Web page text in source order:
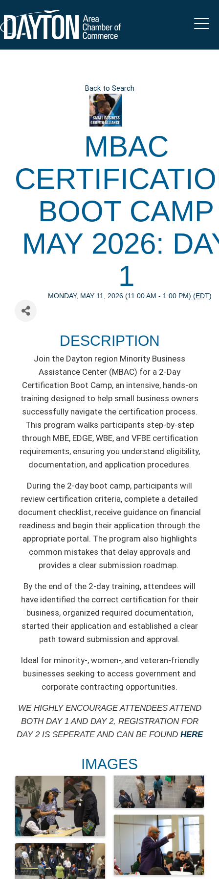
Back to Search
MBAC
BOOT CAMP
MAY 2026:
1
MONDAY, MAY 11, 2026 (11:00 AM - 1:00 PM) (EDT)
DESCRIPTION
Join the Dayton region Minority Business
Assistance Center (MBAC) for a 2-Day
Certification Boot Camp, an intensive, hands-on
training designed to help small business owners
successfully navigate the certification process.
This program walks participants step-by-step
through MBE, EDGE, WBE, and VFBE certification
requirements, ensuring you understand eligibility,
documentation, and application procedures.
During the 2-day boot camp, participants will
review certification criteria, complete a detailed
document checklist, receive guidance on financial
readiness and begin their application through the
appropriate portal. The program also highlights
common mistakes that delay approvals and
provides a clear submission roadmap.
By the end of the 2-day training, attendees will
have identified the correct certification for their
business, organized required documentation,
started their application and established a clear
path toward submission and approval.
Ideal for minority-, women-, and veteran-friendly
businesses seeking to access government and
corporate contracting opportunities.
WE HIGHLY ENCOURAGE ATTENDEES ATTEND
BOTH DAY 1 AND DAY 2, REGISTRATION FOR
DAY 2 IS SEPERATE AND CAN BE FOUND HERE
IMAGES